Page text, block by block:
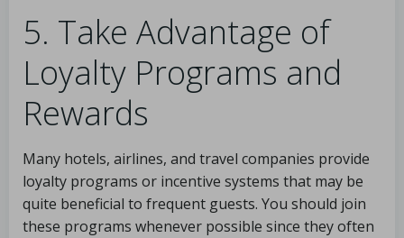
5. Take Advantage of
Loyalty Programs and
Rewards
Many hotels, airlines, and travel companies provide
loyalty programs or incentive systems that may be
quite beneficial to frequent guests. You should join
these programs whenever possible since they often